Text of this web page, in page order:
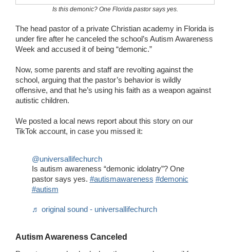
Is this demonic? One Florida pastor says yes.
The head pastor of a private Christian academy in Florida is
under fire after he canceled the school’s Autism Awareness
Week and accused it of being “demonic.”
Now, some parents and staff are revolting against the
school, arguing that the pastor’s behavior is wildly
offensive, and that he’s using his faith as a weapon against
autistic children.
We posted a local news report about this story on our
TikTok account, in case you missed it:
@universallifechurch
Is autism awareness “demonic idolatry”? One
pastor says yes. #autismawareness #demonic
#autism
♬ original sound - universallifechurch
Autism Awareness Canceled